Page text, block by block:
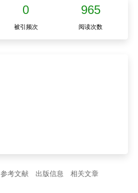
0 965
被引频次 阅读次数
参考文献 出版信息 相关文章